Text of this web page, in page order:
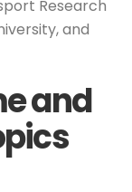
Research
and
and